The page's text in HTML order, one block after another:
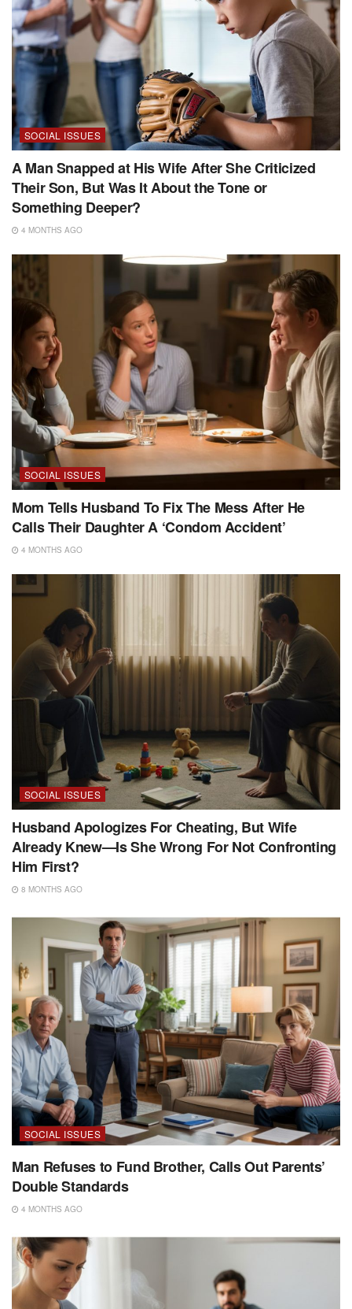
SOCIAL ISSUES
A Man Snapped at His Wife After She Criticized
Their Son, But Was It About the Tone or
Something Deeper?
4 MONTHS AGO
SOCIAL ISSUES
Mom Tells Husband To Fix The Mess After He
Calls Their Daughter A ‘Condom Accident’
4 MONTHS AGO
SOCIAL ISSUES
Husband Apologizes For Cheating, But Wife
Already Knew—Is She Wrong For Not Confronting
Him First?
8 MONTHS AGO
SOCIAL ISSUES
Man Refuses to Fund Brother, Calls Out Parents’
Double Standards
4 MONTHS AGO